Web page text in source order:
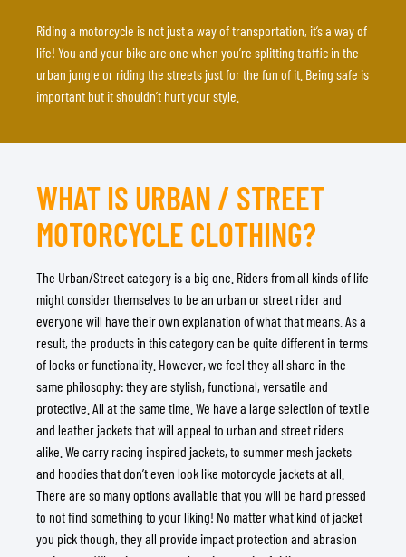
Riding a motorcycle is not just a way of transportation, it’s a way of
life! You and your bike are one when you’re splitting traffic in the
urban jungle or riding the streets just for the fun of it. Being safe is
important but it shouldn’t hurt your style.
WHAT IS URBAN / STREET
MOTORCYCLE CLOTHING?
The Urban/Street category is a big one. Riders from all kinds of life
might consider themselves to be an urban or street rider and
everyone will have their own explanation of what that means. As a
result, the products in this category can be quite different in terms
of looks or functionality. However, we feel they all share in the
same philosophy: they are stylish, functional, versatile and
protective. All at the same time. We have a large selection of textile
and leather jackets that will appeal to urban and street riders
alike. We carry racing inspired jackets, to summer mesh jackets
and hoodies that don’t even look like motorcycle jackets at all.
There are so many options available that you will be hard pressed
to not find something to your liking! No matter what kind of jacket
you pick though, they all provide impact protection and abrasion